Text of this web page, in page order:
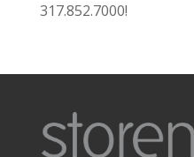
317.852.7000!